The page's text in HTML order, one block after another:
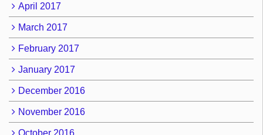
April 2017
March 2017
February 2017
January 2017
December 2016
November 2016
October 2016